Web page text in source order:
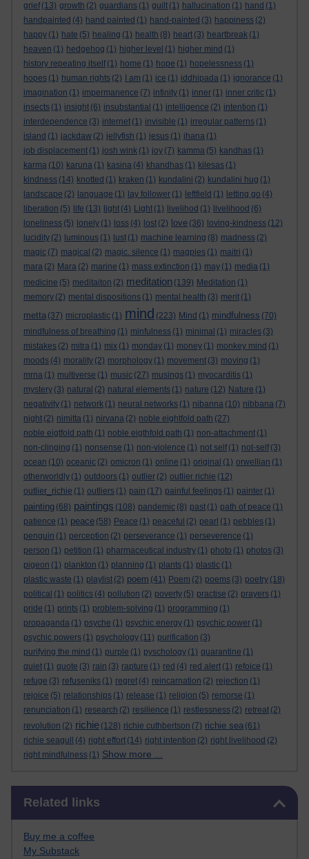
grief (13) growth (2) guardians (1) guilt (1) hallucination (1) hand (1)
handpainted (4) hand painted (1) hand-painted (3) happiness (2)
happy (1) hate (5) healing (1) health (8) heart (3) heartbreak (1)
heaven (1) hedgehog (1) higher level (1) higher mind (1)
history repeating itself (1) home (1) hope (1) hopelessness (1)
hopes (1) human rights (2) I am (1) ice (1) iddhipada (1) ignorance (1)
imagination (1) impermanence (7) infinity (1) inner (1) inner critic (1)
insects (1) insight (6) insubstantial (1) intelligence (2) intention (1)
interdependence (3) internet (1) invisible (1) irregular patterns (1)
island (1) jackdaw (2) jellyfish (1) jesus (1) jhana (1)
job displacement (1) josh wink (1) joy (7) kamma (5) kandhas (1)
karma (10) karuna (1) kasina (4) khandhas (1) kilesas (1)
kindness (14) knotted (1) kraken (1) kundalini (2) kundalini hug (1)
landscape (2) language (1) lay follower (1) leftfield (1) letting go (4)
liberation (5) life (13) light (4) Light (1) livelihod (1) livelihood (6)
loneliness (5) lonely (1) loss (4) lost (2) love (36) loving-kindness (12)
lucidity (2) luminous (1) lust (1) machine learning (8) madness (2)
magic (7) magical (2) magic. silence (1) magpies (1) maitri (1)
mara (2) Mara (2) marine (1) mass extinction (1) may (1) media (1)
medicine (5) meditaiton (2) meditation (139) Meditation (1)
memory (2) mental dispositions (1) mental health (3) merit (1)
metta (37) microplastic (1) mind (223) Mind (1) mindfulness (70)
mindfulness of breathing (1) minfulness (1) minimal (1) miracles (3)
mistakes (2) mitra (1) mix (1) monday (1) money (1) monkey mind (1)
moods (4) morality (2) morphology (1) movement (3) moving (1)
mrna (1) multiverse (1) music (27) musings (1) myocarditis (1)
mystery (3) natural (2) natural elements (1) nature (12) Nature (1)
negativity (1) network (1) neural networks (1) nibanna (10) nibbana (7)
night (2) nimitta (1) nirvana (2) noble eightfold path (27)
noble eigtfold path (1) noble eigthfold path (1) non-attachment (1)
non-clinging (1) nonsense (1) non-violence (1) not self (1) not-self (3)
ocean (10) oceanic (2) omicron (1) online (1) original (1) orwellian (1)
otherworldly (1) outdoors (1) outlier (2) outlier richie (12)
outlier_richie (1) outliers (1) pain (17) painful feelings (1) painter (1)
painting (68) paintings (108) pandemic (8) past (1) path of peace (1)
patience (1) peace (58) Peace (1) peaceful (2) pearl (1) pebbles (1)
penguin (1) perception (2) perseverance (1) perseverence (1)
person (1) petition (1) pharmaceutical industry (1) photo (1) photos (3)
pigeon (1) plankton (1) planning (1) plants (1) plastic (1)
plastic waste (1) playlist (2) poem (41) Poem (2) poems (3) poetry (18)
political (1) politics (4) pollution (2) poverty (5) practise (2) prayers (1)
pride (1) prints (1) problem-solving (1) programming (1)
propaganda (1) psyche (1) psychic energy (1) psychic power (1)
psychic powers (1) psychology (11) purification (3)
purifying the mind (1) purple (1) pyschology (1) quarantine (1)
quiet (1) quote (3) rain (3) rapture (1) red (4) red alert (1) refoice (1)
refuge (3) refuseniks (1) regret (4) reincarnation (2) rejection (1)
rejoice (5) relationships (1) release (1) religion (5) remorse (1)
renunciation (1) research (2) resilience (1) restlessness (2) retreat (2)
revolution (2) richie (128) richie cuthbertson (7) richie sea (61)
richie seagull
(4) right effort (14) right intention (2) right livelihood (2)
right mindfulness (1) Show more ...
Related links
Buy me a coffee
My Substack